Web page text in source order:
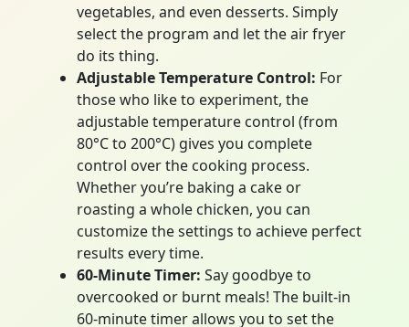
vegetables, and even desserts. Simply
select the program and let the air fryer
do its thing.
Adjustable Temperature Control: For
those who like to experiment, the
adjustable temperature control (from
80°C to 200°C) gives you complete
control over the cooking process.
Whether you’re baking a cake or
roasting a whole chicken, you can
customize the settings to achieve perfect
results every time.
60-Minute Timer: Say goodbye to
overcooked or burnt meals! The built-in
60-minute timer allows you to set the